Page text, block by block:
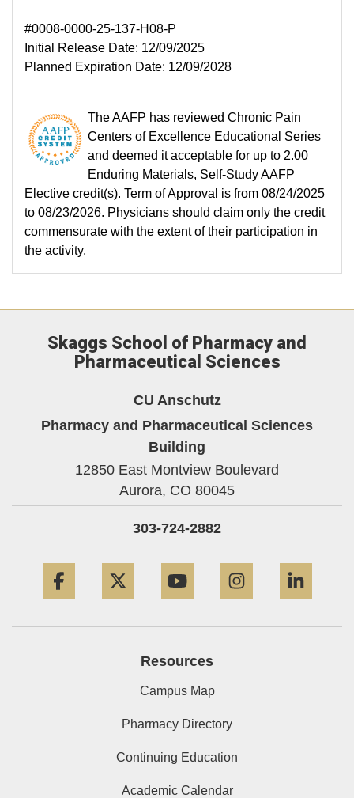
#0008-0000-25-137-H08-P
Initial Release Date: 12/09/2025
Planned Expiration Date: 12/09/2028
The AAFP has reviewed Chronic Pain
Centers of Excellence Educational Series
and deemed it acceptable for up to 2.00
Enduring Materials, Self-Study AAFP
Elective credit(s). Term of Approval is from 08/24/2025
to 08/23/2026. Physicians should claim only the credit
commensurate with the extent of their participation in
the activity.
Skaggs School of Pharmacy and
Pharmaceutical Sciences
CU Anschutz
Pharmacy and Pharmaceutical Sciences
Building
12850 East Montview Boulevard
Aurora, CO 80045
303-724-2882
Resources
Campus Map
Pharmacy Directory
Continuing Education
Academic Calendar